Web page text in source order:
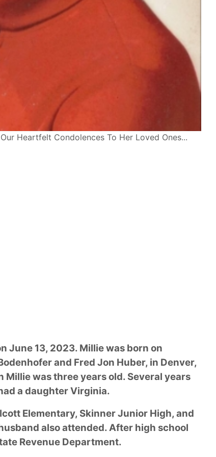
Heartfelt Condolences To Her Loved Ones...
June 13, 2023. Millie was born on
and Fred Jon Huber, in Denver,
Millie was three years old. Several years
a daughter Virginia.
Elementary, Skinner Junior High, and
also attended. After high school
Revenue Department.